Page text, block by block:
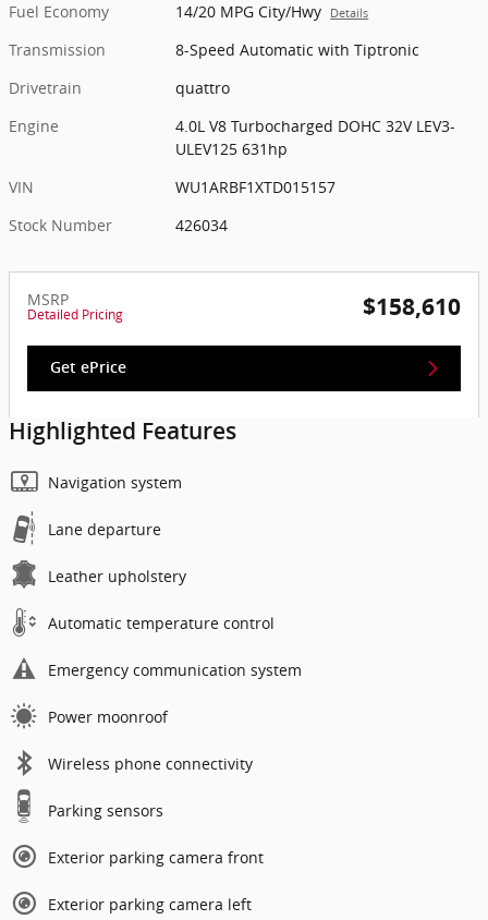
Fuel Economy
14/20 MPG City/Hwy Details
Transmission
8-Speed Automatic with Tiptronic
Drivetrain
quattro
Engine
4.0L V8 Turbocharged DOHC 32V LEV3-
ULEV125 631hp
VIN
WU1ARBF1XTD015157
Stock Number
426034
MSRP
Detailed Pricing $158,610
Get ePrice
Highlighted Features
Navigation system
Lane departure
Leather upholstery
Automatic temperature control
Emergency communication system
Power moonroof
Wireless phone connectivity
Parking sensors
Exterior parking camera front
Exterior parking camera left